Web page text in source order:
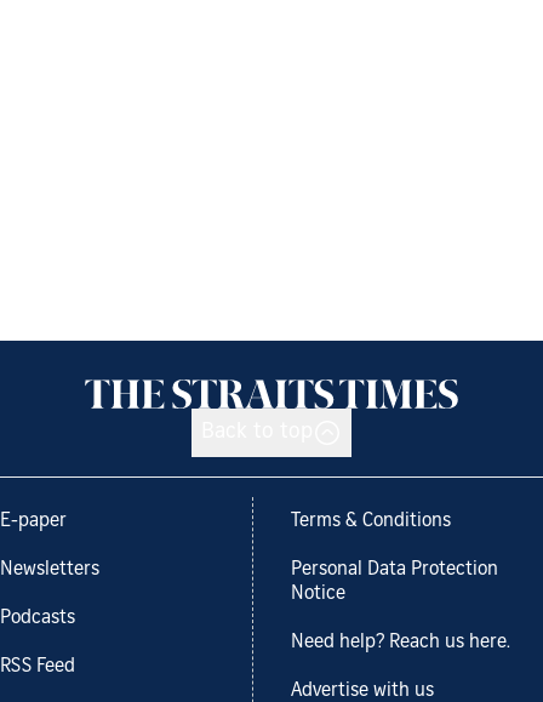
E-paper
Newsletters
Podcasts
RSS Feed
Terms & Conditions
Personal Data Protection
Notice
Need help? Reach us here.
Advertise with us